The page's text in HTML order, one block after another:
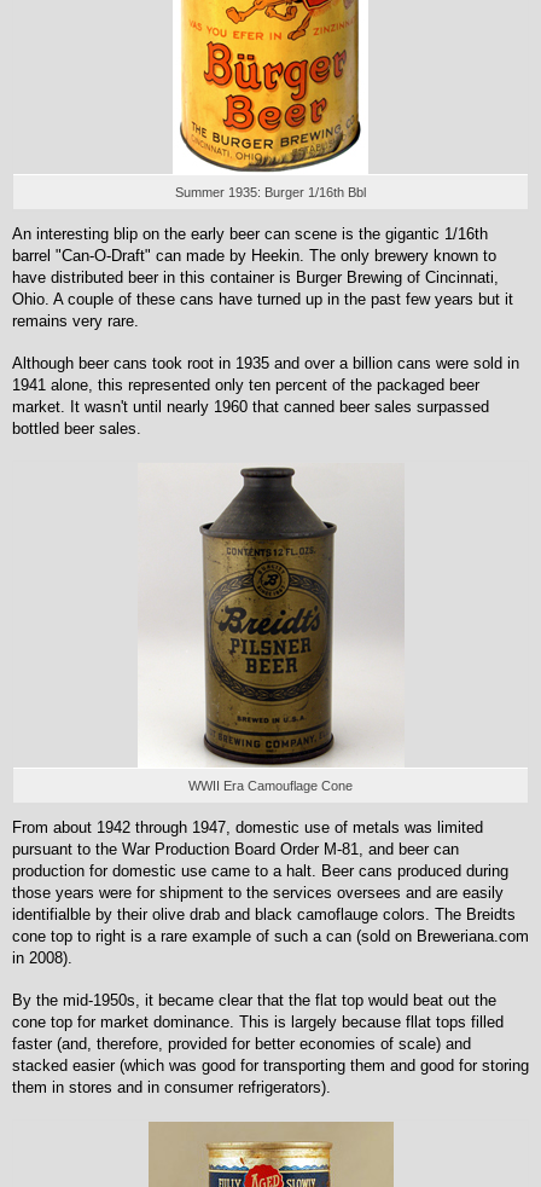
Summer 1935: Burger 1/16th Bbl
An interesting blip on the early beer can scene is the gigantic 1/16th
barrel "Can-O-Draft" can made by Heekin. The only brewery known to
have distributed beer in this container is Burger Brewing of Cincinnati,
Ohio. A couple of these cans have turned up in the past few years but it
remains very rare.
Although beer cans took root in 1935 and over a billion cans were sold in
1941 alone, this represented only ten percent of the packaged beer
market. It wasn't until nearly 1960 that canned beer sales surpassed
bottled beer sales.
WWII Era Camouflage Cone
From about 1942 through 1947, domestic use of metals was limited
pursuant to the War Production Board Order M-81, and beer can
production for domestic use came to a halt. Beer cans produced during
those years were for shipment to the services oversees and are easily
identifialble by their olive drab and black camoflauge colors. The Breidts
cone top to right is a rare example of such a can (sold on Breweriana.com
in 2008).
By the mid-1950s, it became clear that the flat top would beat out the
cone top for market dominance. This is largely because fllat tops filled
faster (and, therefore, provided for better economies of scale) and
stacked easier (which was good for transporting them and good for storing
them in stores and in consumer refrigerators).